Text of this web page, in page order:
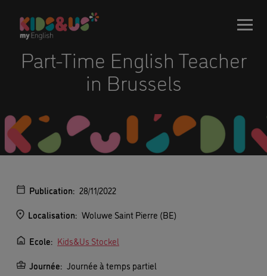
Part-Time English Teacher
in Brussels
Publication: 28/11/2022
Localisation: Woluwe Saint Pierre (BE)
Ecole: Kids&Us Stockel
Journée: Journée à temps partiel